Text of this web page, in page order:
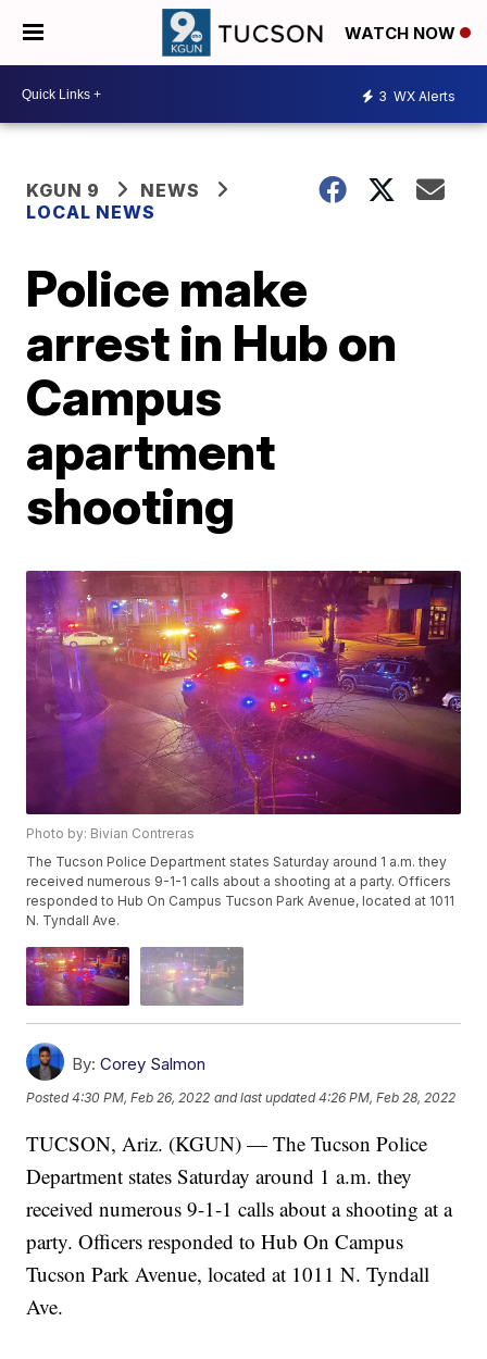
WATCH NOW
3 WX Alerts
KGUN 9
NEWS
LOCAL NEWS
Police make
arrest in Hub on
Campus
apartment
shooting
Photo by: Bivian Contreras
The Tucson Police Department states Saturday around 1 a.m. they
received numerous 9-1-1 calls about a shooting at a party. Officers
responded to Hub On Campus Tucson Park Avenue, located at 1011
N. Tyndall Ave.
By: Corey Salmon
Posted4:30 PM, Feb 26, 2022 and last updated 4:26 PM, Feb 28, 2022
TUCSON, Ariz. (KGUN) — The Tucson Police
Department states Saturday around 1 a.m. they
received numerous 9-1-1 calls about a shooting at a
party. Officers responded to Hub On Campus
Tucson Park Avenue, located at 1011 N. Tyndall
Ave.